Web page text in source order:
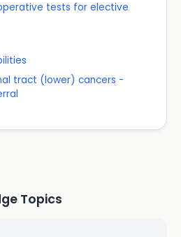
tests for elective
tract (lower) cancers -
Topics